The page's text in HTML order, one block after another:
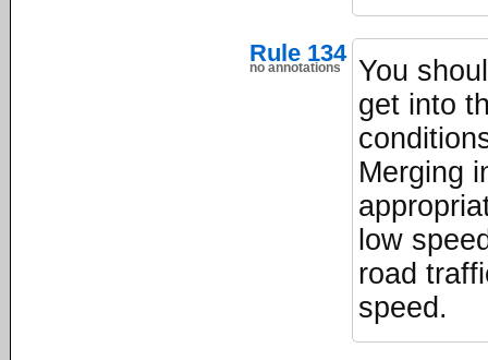
Rule 134
no annotations
You
get into
Merging
low
road
speed.